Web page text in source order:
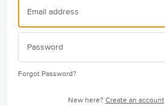
Forgot Password?
New here? Create an account